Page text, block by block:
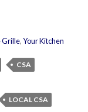
Grille,Your Kitchen
CSA
LOCAL CSA